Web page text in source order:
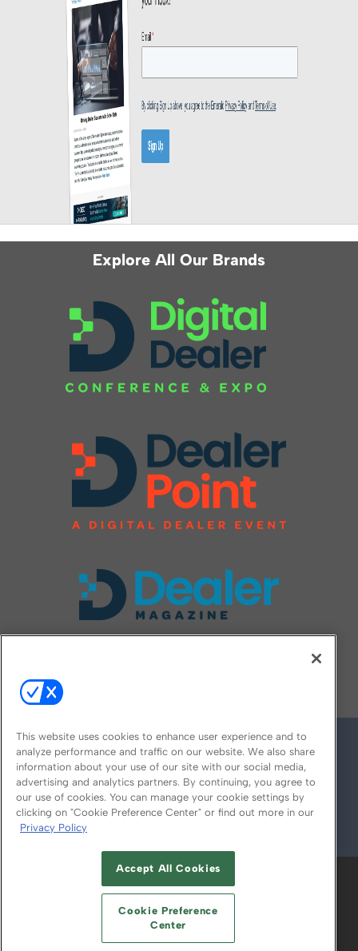
Explore All Our Brands
© 2026
ABOUT CAREERS AUTHORIZED SERVICE
PROVIDERS
YOUR PRIVACY CHOICES
TERMS OF USE PRIVACY POLICY
This website uses cookies to enhance user experience and to
analyze performance and traffic on our website. We also share
information about your use of our site with our social media,
advertising and analytics partners. By continuing, you agree to
our use of cookies. You can manage your cookie settings by
clicking on "Cookie Preference Center" or find out more in our
Privacy Policy
Accept All Cookies
Cookie Preference
Center